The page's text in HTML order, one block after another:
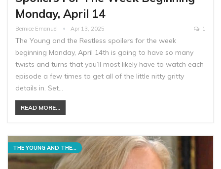
Monday, April 14
Bernice Emanuel Apr 13, 2025 1
The Young and the Restless spoilers for the week
beginning Monday, April 14th is going to have so many
twists and turns that you’ll most likely have to watch each
episode a few times to get all of the little nitty gritty
details in. Set…
READ MORE...
THE YOUNG AND THE RESTLESS